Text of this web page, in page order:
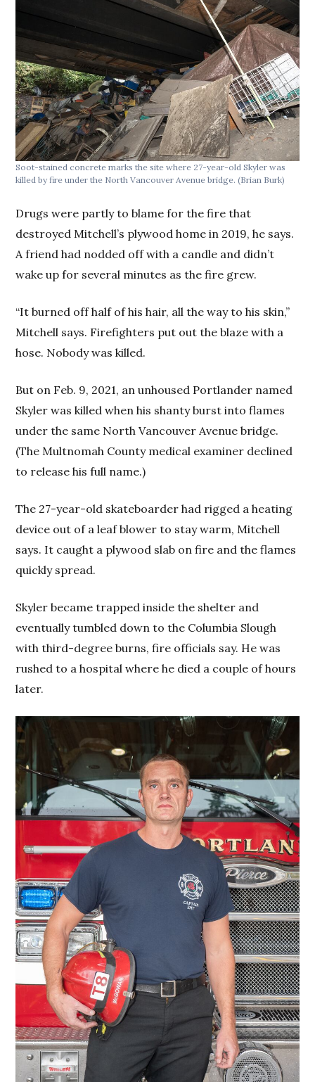
Soot-stained concrete marks the site where 27-year-old Skyler was
killed by fire under the North Vancouver Avenue bridge.(Brian Burk)
Drugs were partly to blame for the fire that
destroyed Mitchell’s plywood home in 2019, he says.
A friend had nodded off with a candle and didn’t
wake up for several minutes as the fire grew.
“It burned off half of his hair, all the way to his skin,”
Mitchell says. Firefighters put out the blaze with a
hose. Nobody was killed.
But on Feb. 9, 2021, an unhoused Portlander named
Skyler was killed when his shanty burst into flames
under the same North Vancouver Avenue bridge.
(The Multnomah County medical examiner declined
to release his full name.)
The 27-year-old skateboarder had rigged a heating
device out of a leaf blower to stay warm, Mitchell
says. It caught a plywood slab on fire and the flames
quickly spread.
Skyler became trapped inside the shelter and
eventually tumbled down to the Columbia Slough
with third-degree burns, fire officials say. He was
rushed to a hospital where he died a couple of hours
later.